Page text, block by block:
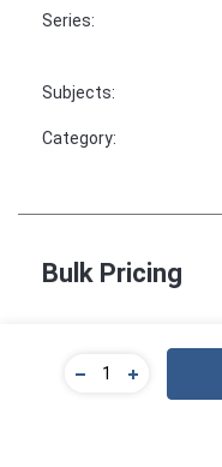
Series:
Subjects:
Category:
Bulk Pricing